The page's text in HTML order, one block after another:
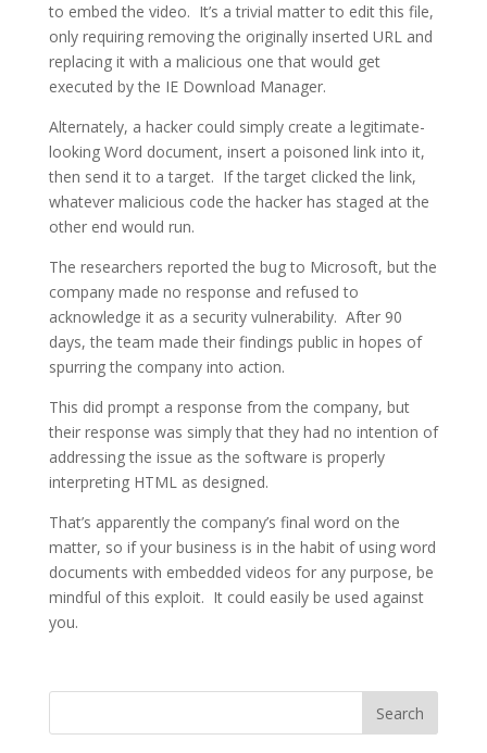
to embed the video. It’s a trivial matter to edit this file,
only requiring removing the originally inserted URL and
replacing it with a malicious one that would get
executed by the IE Download Manager.
Alternately, a hacker could simply create a legitimate-
looking Word document, insert a poisoned link into it,
then send it to a target. If the target clicked the link,
whatever malicious code the hacker has staged at the
other end would run.
The researchers reported the bug to Microsoft, but the
company made no response and refused to
acknowledge it as a security vulnerability. After 90
days, the team made their findings public in hopes of
spurring the company into action.
This did prompt a response from the company, but
their response was simply that they had no intention of
addressing the issue as the software is properly
interpreting HTML as designed.
That’s apparently the company’s final word on the
matter, so if your business is in the habit of using word
documents with embedded videos for any purpose, be
mindful of this exploit. It could easily be used against
you.